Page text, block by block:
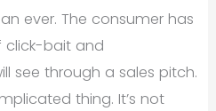
ever. The consumer has
click-bait and
see through a sales pitch.
thing. It’s not